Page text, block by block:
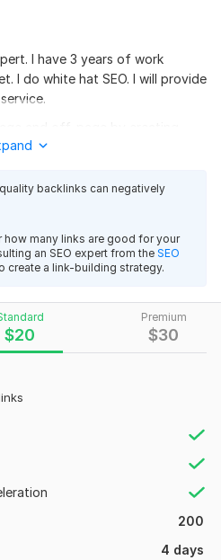
$20
Premium
$30
200
4 days
I have 3 years of work
I do white hat SEO. I will provide
These high-quality links will
on the 1st page of the
orders. Now I am looking
on Kwork.
social bookmarking SEO links
sites.
authority sites
safe and secure work
backlinks can negatively
how many links are good for your
an SEO expert from the SEO
create a link-building strategy.